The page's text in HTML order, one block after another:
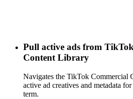
Pull active ads from
Content Library
Navigates the TikTok Commercial
active ad creatives and metadata
term.